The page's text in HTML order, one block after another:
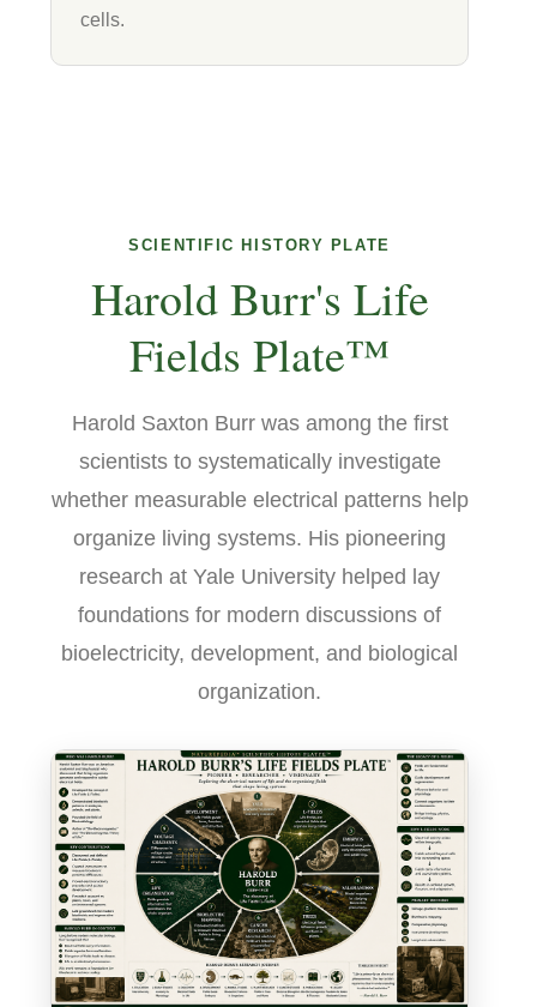
cells.
SCIENTIFIC HISTORY PLATE
Harold Burr's Life
Fields Plate™
Harold Saxton Burr was among the first
scientists to systematically investigate
whether measurable electrical patterns help
organize living systems. His pioneering
research at Yale University helped lay
foundations for modern discussions of
bioelectricity, development, and biological
organization.